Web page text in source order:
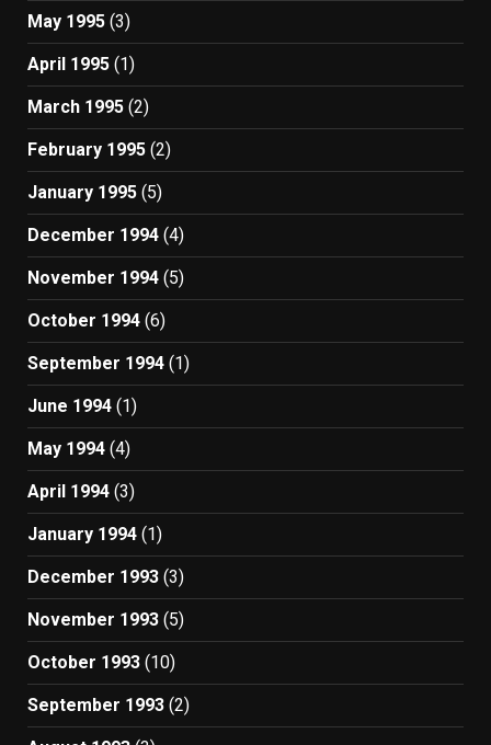
May 1995 (3)
April 1995 (1)
March 1995 (2)
February 1995 (2)
January 1995 (5)
December 1994 (4)
November 1994 (5)
October 1994 (6)
September 1994 (1)
June 1994 (1)
May 1994 (4)
April 1994 (3)
January 1994 (1)
December 1993 (3)
November 1993 (5)
October 1993 (10)
September 1993 (2)